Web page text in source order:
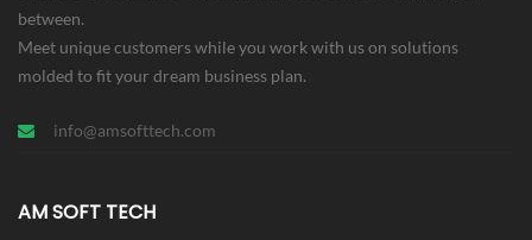
between.
Meet unique customers while you work with us on solutions
molded to fit your dream business plan.
info@amsofttech.com
AM SOFT TECH